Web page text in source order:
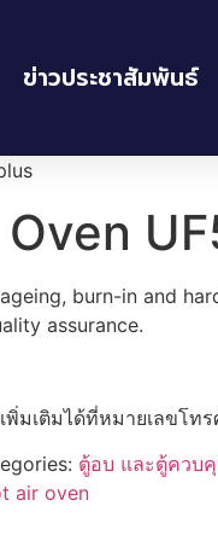
ข่าวประชาสัมพันธ์
burn-in and
assurance.
พิ่มเติมได้ที่หมายเลขโท
ตู้อบ และตู้ควบ
air oven